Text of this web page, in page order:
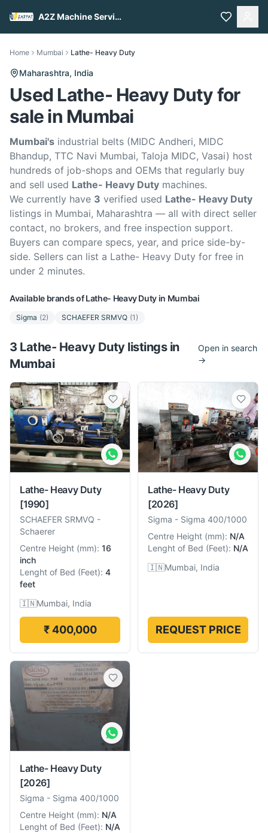
A2Z Machine Services
Home Mumbai Lathe- Heavy Duty
Maharashtra, India
Used Lathe- Heavy Duty for
sale in Mumbai
Mumbai's industrial belts (MIDC Andheri, MIDC
Bhandup, TTC Navi Mumbai, Taloja MIDC, Vasai) host
hundreds of job-shops and OEMs that regularly buy
and sell used Lathe- Heavy Duty machines.
We currently have 3 verified used Lathe- Heavy Duty
listings in Mumbai, Maharashtra — all with direct seller
contact, no brokers, and free inspection support.
Buyers can compare specs, year, and price side-by-
side. Sellers can list a Lathe- Heavy Duty for free in
under 2 minutes.
Available brands ofLathe- Heavy Duty in Mumbai
Sigma (2) SCHAEFER SRMVQ (1)
3 Lathe- Heavy Dutylistingsin
Mumbai
Open in search
→
Lathe- Heavy Duty
[1990]
SCHAEFER SRMVQ -
Schaerer
Centre Height (mm): 16
inch
Lenght of Bed (Feet): 4
feet
🇮🇳Mumbai, India
₹ 400,000
Lathe- Heavy Duty
[2026]
Sigma - Sigma 400/1000
Centre Height (mm): N/A
Lenght of Bed (Feet): N/A
🇮🇳Mumbai, India
REQUEST PRICE
Lathe- Heavy Duty
[2026]
Sigma - Sigma 400/1000
Centre Height (mm): N/A
Lenght of Bed (Feet): N/A